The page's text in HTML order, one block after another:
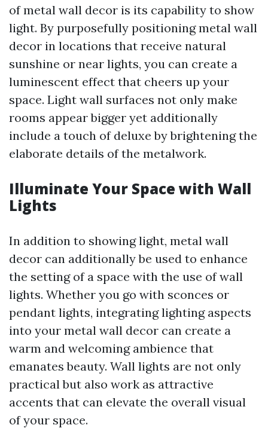
of metal wall decor is its capability to show
light. By purposefully positioning metal wall
decor in locations that receive natural
sunshine or near lights, you can create a
luminescent effect that cheers up your
space. Light wall surfaces not only make
rooms appear bigger yet additionally
include a touch of deluxe by brightening the
elaborate details of the metalwork.
Illuminate Your Space with Wall
Lights
In addition to showing light, metal wall
decor can additionally be used to enhance
the setting of a space with the use of wall
lights. Whether you go with sconces or
pendant lights, integrating lighting aspects
into your metal wall decor can create a
warm and welcoming ambience that
emanates beauty. Wall lights are not only
practical but also work as attractive
accents that can elevate the overall visual
of your space.